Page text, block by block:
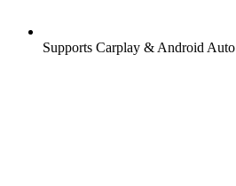
Supports Carplay & Android Auto